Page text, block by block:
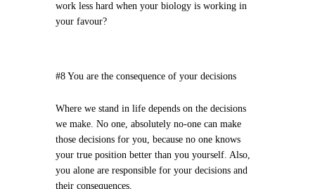
work less hard when your biology is working in
your favour?
#8 You are the consequence of your decisions
Where we stand in life depends on the decisions
we make. No one, absolutely no-one can make
those decisions for you, because no one knows
your true position better than you yourself. Also,
you alone are responsible for your decisions and
their consequences.